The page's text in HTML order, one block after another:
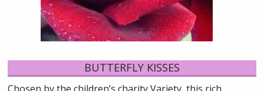
BUTTERFLY KISSES